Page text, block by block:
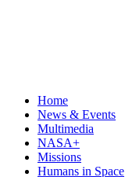
Home
News & Events
Multimedia
NASA+
Missions
Humans in Space